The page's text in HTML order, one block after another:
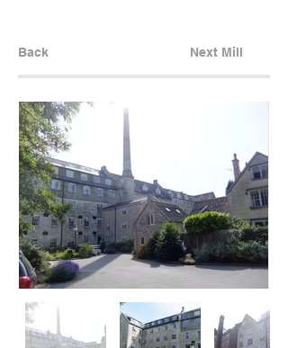
Back Next Mill